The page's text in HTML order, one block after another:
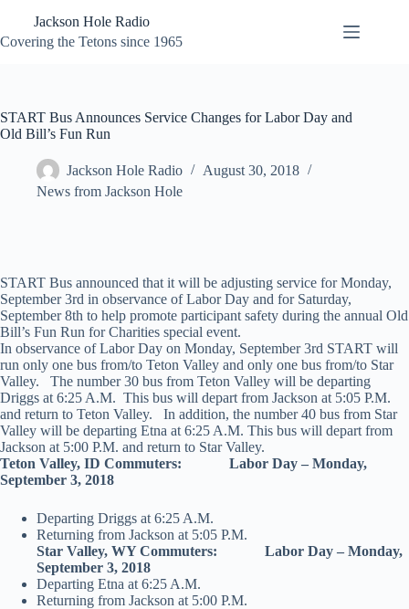
content
Jackson Hole Radio
Covering the Tetons since 1965
START Bus Announces Service Changes for Labor Day and
Old Bill’s Fun Run
Jackson Hole Radio
August 30, 2018
News from Jackson Hole
START Bus announced that it will be adjusting service for Monday,
September 3rd in observance of Labor Day and for Saturday,
September 8th to help promote participant safety during the annual Old
Bill’s Fun Run for Charities special event.
In observance of Labor Day on Monday, September 3rd START will
run only one bus from/to Teton Valley and only one bus from/to Star
Valley. The number 30 bus from Teton Valley will be departing
Driggs at 6:25 A.M. This bus will depart from Jackson at 5:05 P.M.
and return to Teton Valley. In addition, the number 40 bus from Star
Valley will be departing Etna at 6:25 A.M. This bus will depart from
Jackson at 5:00 P.M. and return to Star Valley.
Teton Valley, ID Commuters: Labor Day – Monday,
September 3, 2018
Departing Driggs at 6:25 A.M.
Returning from Jackson at 5:05 P.M.
Star Valley, WY Commuters: Labor Day – Monday,
September 3, 2018
Departing Etna at 6:25 A.M.
Returning from Jackson at 5:00 P.M.